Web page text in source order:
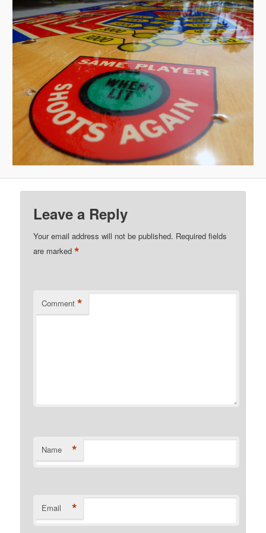
Leave a Reply
Your email address will not be published. Required fields
are marked*
Comment *
Name *
Email *